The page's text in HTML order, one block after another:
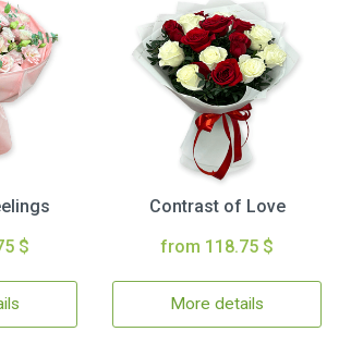
$
Contrast of Love
from 118.75 $
More details